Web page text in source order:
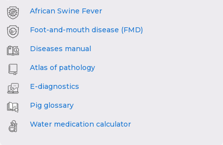
African Swine Fever
Foot-and-mouth disease (FMD)
Diseases manual
Atlas of pathology
E-diagnostics
Pig glossary
Water medication calculator